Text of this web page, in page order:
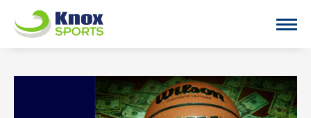
Knox Sports